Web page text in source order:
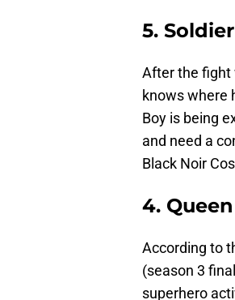
5.
After the fight
knows where
Boy is being
and need a
Black Noir
4.
According to
(season 3
superhero